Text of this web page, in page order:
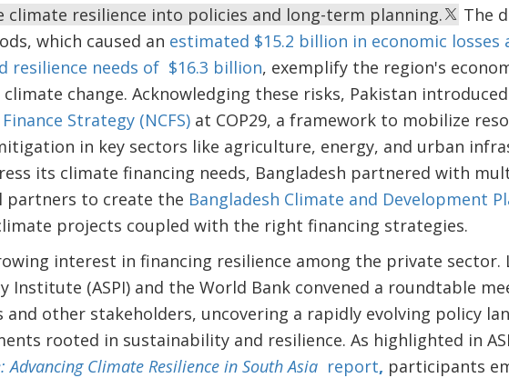
climate resilience into policies and long-term planning.
The
which caused an estimated $15.2 billion in economic losses
resilience needs of $16.3 billion, exemplify the region's
change. Acknowledging these risks, Pakistan
Strategy (NCFS)at COP29, a framework to mobilize
in key sectors like agriculture, energy, and urban
its climate financing needs, Bangladesh partnered with
partners to create the Bangladesh Climate and Development
projects coupled with the right financing strategies.
interest in financing resilience among the private sector.
Institute (ASPI) and the World Bank convened a roundtable
and other stakeholders, uncovering a rapidly evolving policy
rooted in sustainability and resilience. As highlighted in
Advancing Climate Resilience in South Asia report, participants